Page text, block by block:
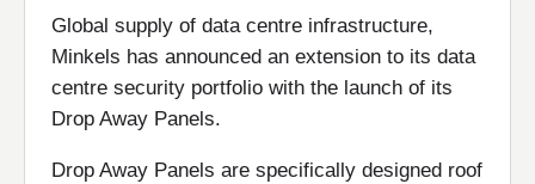
Global supply of data centre infrastructure,
Minkels has announced an extension to its data
centre security portfolio with the launch of its
Drop Away Panels.
Drop Away Panels are specifically designed roof